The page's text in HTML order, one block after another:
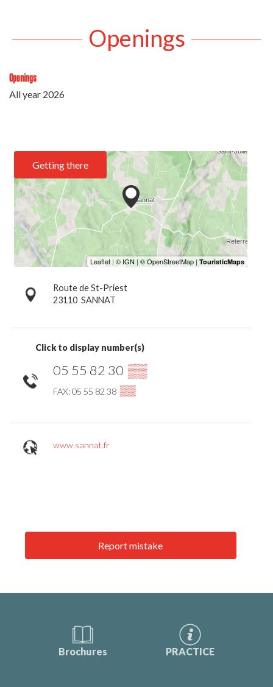
Openings
Openings
All year 2026
Getting there
Route de St-Priest
23110 SANNAT
Click to display number(s)
05 55 82 30 ▒▒
FAX: 05 55 82 38 ▒▒
www.sannat.fr
Report mistake
Brochures PRACTICE